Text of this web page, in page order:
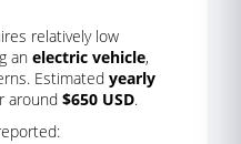
relatively low
an electric vehicle,
Estimated yearly
around $650 USD.